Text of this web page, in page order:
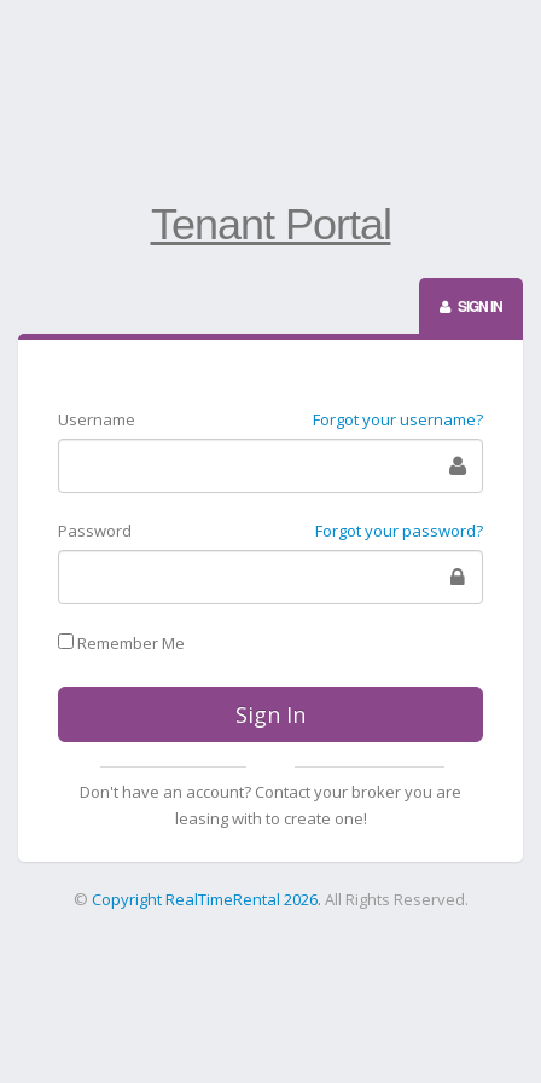
Tenant Portal
SIGN IN
Username Forgot your username?
Password Forgot your password?
Remember Me
Sign In
Don't have an account? Contact your broker you are
leasing with to create one!
© Copyright RealTimeRental 2026. All Rights Reserved.